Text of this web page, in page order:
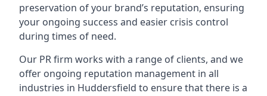
preservation of your brand’s reputation, ensuring
your ongoing success and easier crisis control
during times of need.
Our PR firm works with a range of clients, and we
offer ongoing reputation management in all
industries in Huddersfield to ensure that there is a